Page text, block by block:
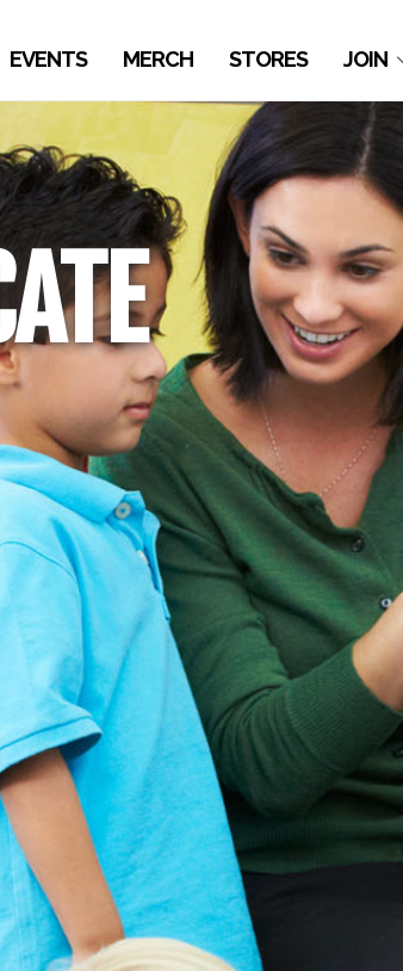
EVENTS MERCH STORES JOIN